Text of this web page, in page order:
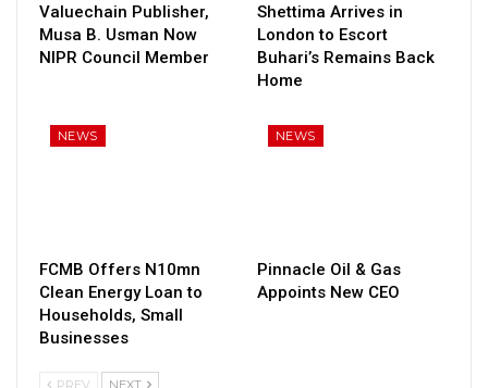
Valuechain Publisher,
Musa B. Usman Now
NIPR Council Member
Shettima Arrives in
London to Escort
Buhari’s Remains Back
Home
NEWS
FCMB Offers N10mn
Clean Energy Loan to
Households, Small
Businesses
NEWS
Pinnacle Oil & Gas
Appoints New CEO
PREV NEXT